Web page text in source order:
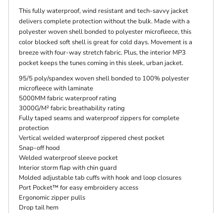
This fully waterproof, wind resistant and tech-savvy jacket
delivers complete protection without the bulk. Made with a
polyester woven shell bonded to polyester microfleece, this
color blocked soft shell is great for cold days. Movement is a
breeze with four-way stretch fabric. Plus, the interior MP3
pocket keeps the tunes coming in this sleek, urban jacket.
95/5 poly/spandex woven shell bonded to 100% polyester
microfleece with laminate
5000MM fabric waterproof rating
3000G/M² fabric breathability rating
Fully taped seams and waterproof zippers for complete
protection
Vertical welded waterproof zippered chest pocket
Snap-off hood
Welded waterproof sleeve pocket
Interior storm flap with chin guard
Molded adjustable tab cuffs with hook and loop closures
Port Pocket™ for easy embroidery access
Ergonomic zipper pulls
Drop tail hem